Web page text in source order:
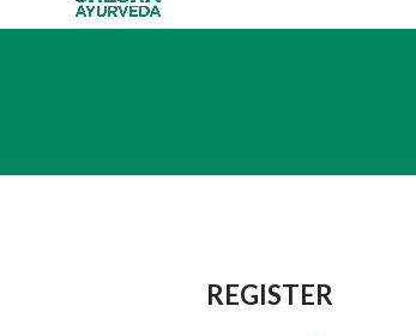
REGISTER